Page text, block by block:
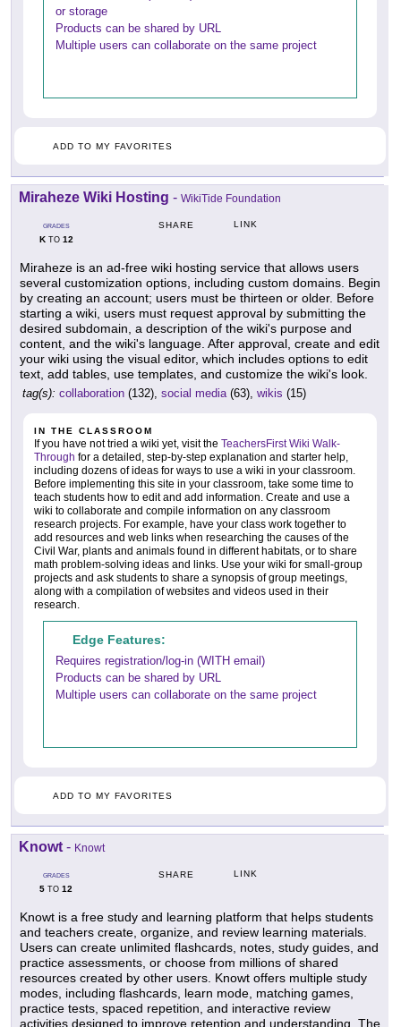
or storage
Products can be shared by URL
Multiple users can collaborate on the same project
ADD TO MY FAVORITES
Miraheze Wiki Hosting - WikiTide Foundation
GRADES
KTO 12
SHARE LINK
Miraheze is an ad-free wiki hosting service that allows users
several customization options, including custom domains. Begin
by creating an account; users must be thirteen or older. Before
starting a wiki, users must request approval by submitting the
desired subdomain, a description of the wiki's purpose and
content, and the wiki's language. After approval, create and edit
your wiki using the visual editor, which includes options to edit
text, add tables, use templates, and customize the wiki's look.
tag(s): collaboration (132), social media(63), wikis (15)
IN THE CLASSROOM
If you have not tried a wiki yet, visit the TeachersFirst Wiki Walk-
Through for a detailed, step-by-step explanation and starter help,
including dozens of ideas for ways to use a wiki in your classroom.
Before implementing this site in your classroom, take some time to
teach students how to edit and add information. Create and use a
wiki to collaborate and compile information on any classroom
research projects. For example, have your class work together to
add resources and web links when researching the causes of the
Civil War, plants and animals found in different habitats, or to share
math problem-solving ideas and links. Use your wiki for small-group
projects and ask students to share a synopsis of group meetings,
along with a compilation of websites and videos used in their
research.
Edge Features:
Requires registration/log-in (WITH email)
Products can be shared by URL
Multiple users can collaborate on the same project
ADD TO MY FAVORITES
Knowt - Knowt
GRADES
5 TO 12
SHARE LINK
Knowt is a free study and learning platform that helps students
and teachers create, organize, and review learning materials.
Users can create unlimited flashcards, notes, study guides, and
practice assessments, or choose from millions of shared
resources created by other users. Knowt offers multiple study
modes, including flashcards, learn mode, matching games,
practice tests, spaced repetition, and interactive review
activities designed to improve retention and understanding. The